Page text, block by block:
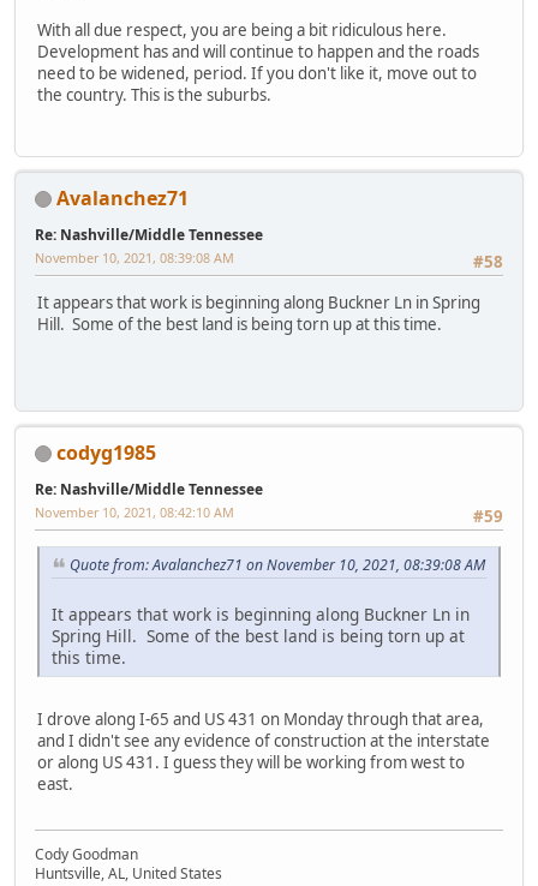
With all due respect, you are being a bit ridiculous here.
Development has and will continue to happen and the roads
need to be widened, period. If you don't like it, move out to
the country. This is the suburbs.
Avalanchez71
Re: Nashville/Middle Tennessee
#58
November 10, 2021, 08:39:08 AM
It appears that work is beginning along Buckner Ln in Spring
Hill. Some of the best land is being torn up at this time.
codyg1985
Re: Nashville/Middle Tennessee
#59
November 10, 2021, 08:42:10 AM
Quote from: Avalanchez71 on November 10, 2021, 08:39:08 AM
It appears that work is beginning along Buckner Ln in
Spring Hill. Some of the best land is being torn up at
this time.
I drove along I-65 and US 431 on Monday through that area,
and I didn't see any evidence of construction at the interstate
or along US 431. I guess they will be working from west to
east.
Cody Goodman
Huntsville, AL, United States